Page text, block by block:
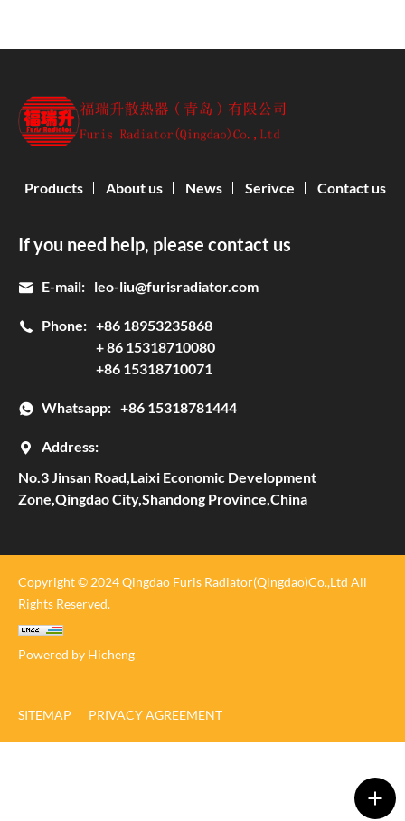
If you need help, please contact us
E-mail: leo-liu@furisradiator.com
Phone: +86 18953235868
+ 86 15318710080
+86 15318710071
Whatsapp: +86 15318781444
Address:
No.3 Jinsan Road,Laixi Economic Development
Zone,Qingdao City,Shandong Province,China
Products About us News Serivce Contact us
Copyright © 2024 Qingdao Furis Radiator(Qingdao)Co.,Ltd All
Rights Reserved.
Powered by Hicheng
SITEMAP PRIVACY AGREEMENT